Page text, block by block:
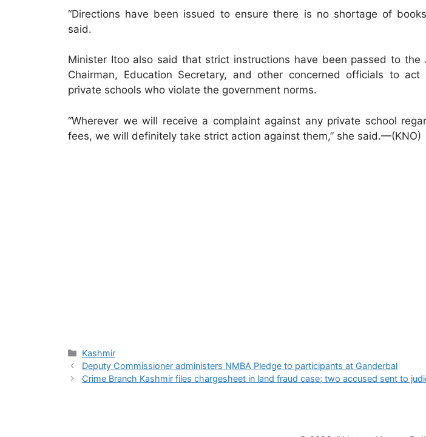
“Directions have been issued to ensure there is no shortage of
said.
Minister Itoo also said that strict instructions have been passed to the
Chairman, Education Secretary, and other concerned officials to
private schools who violate the government norms.
“Wherever we will receive a complaint against any private school
fees, we will definitely take strict action against them,” she said.—(KNO)
Categories
Kashmir
Deputy Commissioner administers NMBA Pledge to participants at Ganderbal
Crime Branch Kashmir files chargesheet in land fraud case; two accused sent to